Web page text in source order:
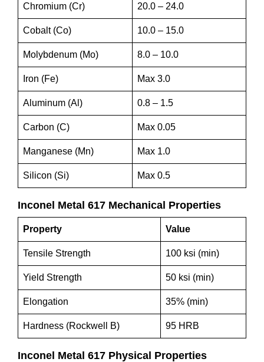
Chromium (Cr) 20.0 – 24.0
Cobalt (Co) 10.0 – 15.0
Molybdenum (Mo) 8.0 – 10.0
Iron (Fe) Max 3.0
Aluminum (Al) 0.8 – 1.5
Carbon (C) Max 0.05
Manganese (Mn) Max 1.0
Silicon (Si) Max 0.5
Inconel Metal 617 Mechanical Properties
Property Value
Tensile Strength 100 ksi (min)
Yield Strength 50 ksi (min)
Elongation 35% (min)
Hardness (Rockwell B) 95 HRB
Inconel Metal 617 Physical Properties